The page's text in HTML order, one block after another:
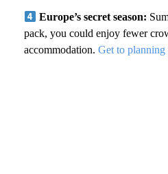
Europe’s secret season:
pack, you could enjoy fewer
accommodation. Get to